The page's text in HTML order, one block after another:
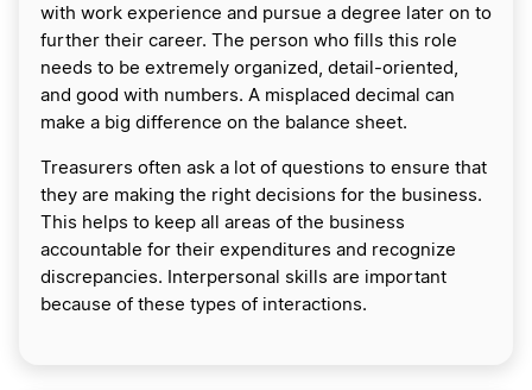
with work experience and pursue a degree later on to
further their career. The person who fills this role
needs to be extremely organized, detail-oriented,
and good with numbers. A misplaced decimal can
make a big difference on the balance sheet.
Treasurers often ask a lot of questions to ensure that
they are making the right decisions for the business.
This helps to keep all areas of the business
accountable for their expenditures and recognize
discrepancies. Interpersonal skills are important
because of these types of interactions.